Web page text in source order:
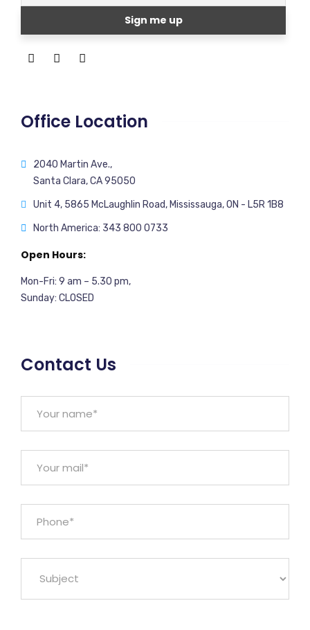
Office Location
2040 Martin Ave.,
Santa Clara, CA 95050
Unit 4, 5865 McLaughlin Road, Mississauga, ON - L5R 1B8
North America: 343 800 0733
Open Hours:
Mon-Fri: 9 am – 5.30 pm,
Sunday: CLOSED
Contact Us